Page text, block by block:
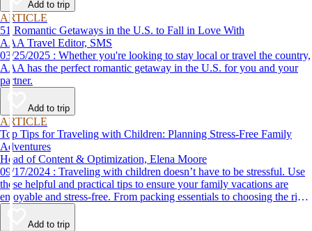
Add to trip
ARTICLE
51 Romantic Getaways in the U.S. to Fall in Love With
AAA Travel Editor, SMS
03/25/2025 : Whether you're looking to stay local or travel the country,
AAA has the perfect romantic getaway in the U.S. for you and your
partner.
Add to trip
ARTICLE
Top Tips for Traveling with Children: Planning Stress-Free Family
Adventures
Head of Content & Optimization, Elena Moore
09/17/2024 : Traveling with children doesn’t have to be stressful. Use
these helpful and practical tips to ensure your family vacations are
enjoyable and stress-free. From packing essentials to choosing the right
destination, we’ve got you covered.
Add to trip